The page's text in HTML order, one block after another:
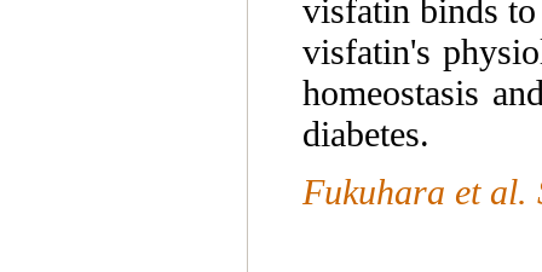
visfatin binds
visfatin's
homeostasis
diabetes.
Fukuhara et al.